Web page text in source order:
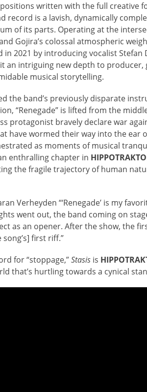
written with the full creative
record is a lavish, dynamically
of its parts. Operating at the
Gojira’s colossal atmospheric
2021 by introducing vocalist Stefan
an intriguing new depth to
musical storytelling.
the band’s previously disparate
“Renegade” is lifted from the
protagonist bravely declare war
have wormed their way into the ear
as moments of musical
enthralling chapter in
the fragile trajectory of human
Verheyden “‘Renegade’ is my
went out, the band coming on
as an opener. After the show, the
first riff.”
for “stoppage,”Stasis is
that’s hurtling towards a cynical